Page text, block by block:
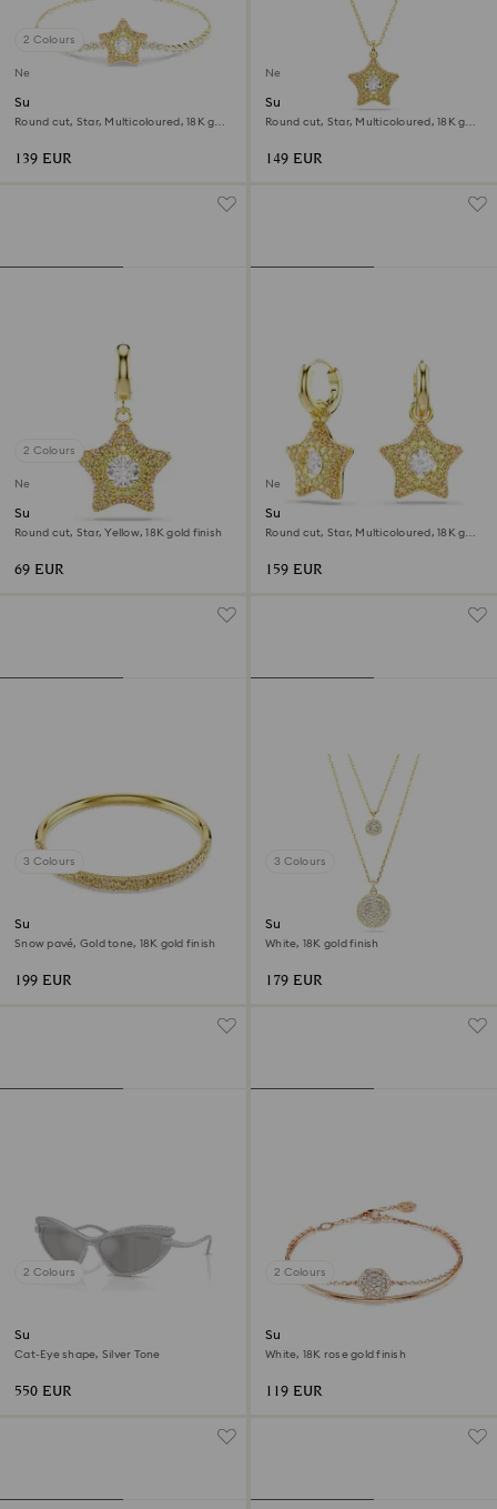
2 Colours
New
Sublima bracelet
Round cut, Star, Multicoloured, 18K gold
139 EUR
New
Sublima pendant
Round cut, Star, Multicoloured, 18K gold
149 EUR
2 Colours
New
Sublima charm
Round cut, Star, Yellow, 18K gold finish
69 EUR
New
Sublima drop earrings
Round cut, Star, Multicoloured, 18K gold
159 EUR
3 Colours
Sublima bangle
Snow pavé, Gold tone, 18K gold finish
199 EUR
3 Colours
Sublima layered pendant
White, 18K gold finish
179 EUR
2 Colours
Sunglasses
Cat-Eye shape, Silver Tone
550 EUR
2 Colours
Sublima bangle
White, 18K rose gold finish
119 EUR